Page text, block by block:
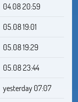
04.08 20:59
05.08 19:01
05.08 19:29
05.08 23:44
yesterday 07:07